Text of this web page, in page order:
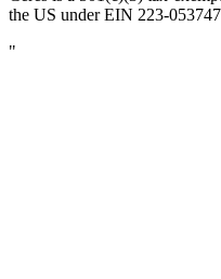
the US under EIN 223-053747
"